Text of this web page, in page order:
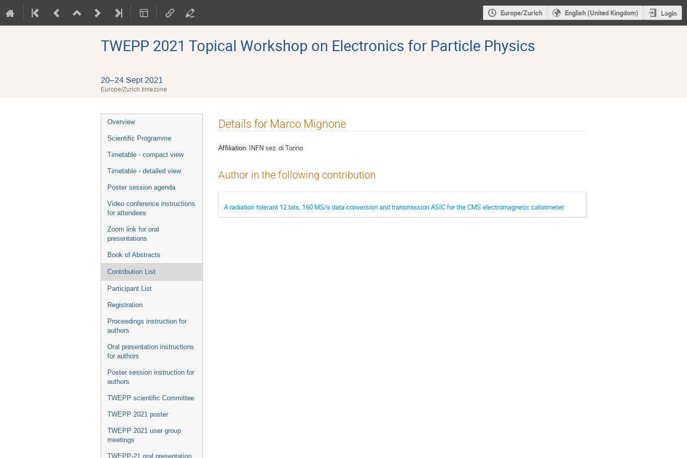
Europe/Zurich English (United Kingdom) Login
TWEPP 2021 Topical Workshop on Electronics for Particle Physics
20–24 Sept 2021
Europe/Zurich timezone
Event
menu
Overview
Scientific Programme
Timetable - compact view
Timetable - detailed view
Poster session agenda
Video conference instructions
for attendees
Zoom link for oral
presentations
Book of Abstracts
Contribution List
Participant List
Registration
Proceedings instruction for
authors
Oral presentation instructions
for authors
Poster session instruction for
authors
TWEPP scientific Committee
TWEPP 2021 poster
TWEPP 2021 user group
meetings
TWEPP-21 oral presentation
Details for Marco Mignone
Affiliation: INFN sez. di Torino
Author in the following contribution
A radiation tolerant 12 bits, 160 MS/s data conversion and transmission ASIC for the CMS electromagnetic calorimeter